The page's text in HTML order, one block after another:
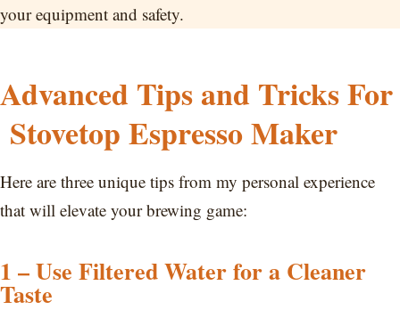
your equipment and safety.
Advanced Tips and Tricks For
Stovetop Espresso Maker
Here are three unique tips from my personal experience
that will elevate your brewing game:
1 – Use Filtered Water for a Cleaner
Taste